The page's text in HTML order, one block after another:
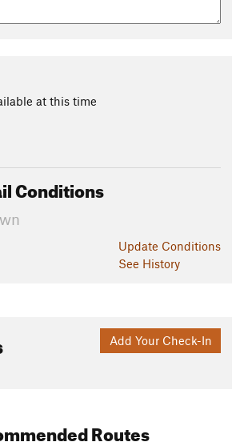
at this time
Conditions
Update Conditions
See History
Add Your Check-In
Routes